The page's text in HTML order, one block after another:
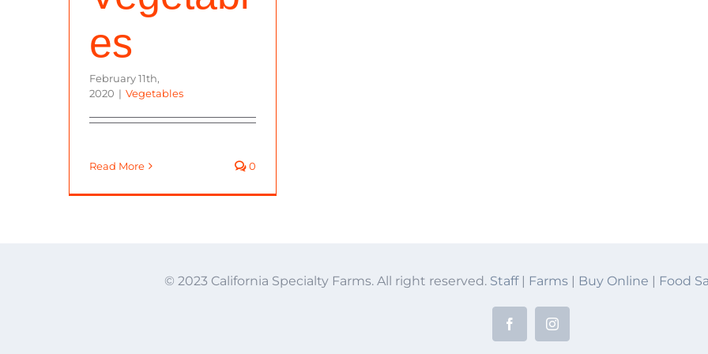
es
February 11th,
2020 | Vegetables
Read More 0
© 2023 California Specialty Farms. All right reserved. Staff| Farms| Buy Online | Food
FacebookInstagram